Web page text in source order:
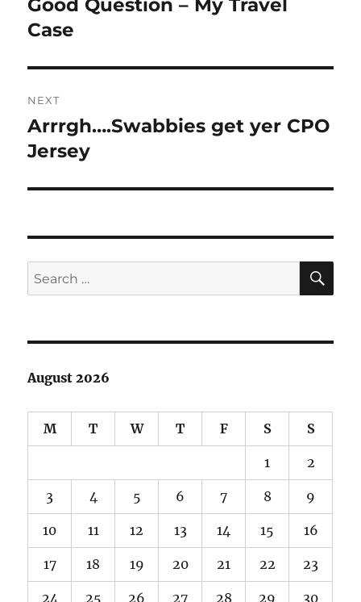
Previous
post:
Case
NEXT
Next
post:
Arrrgh….Swabbies get yer CPO
Jersey
Search
for:
August 2026
M T W T F S S
1 2
3 4 5 6 7 8 9
10 11 12 13 14 15 16
17 18 19 20 21 22 23
24 25 26 27 28 29 30